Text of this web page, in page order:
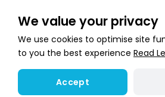
We value your privacy
We use cookies to optimise site
to you the best experience Read
Accept